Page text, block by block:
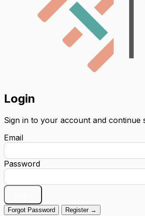
Login
Sign in to your account and continue
Email
Password
Forgot Password Register →